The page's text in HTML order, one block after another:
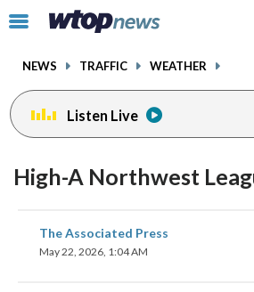
Click
toggle
menu.
NEWS TRAFFIC WEATHER
Listen Live
High-A Northwest
The Associated Press
May 22, 2026, 1:04 AM
share
on
facebookinstagram